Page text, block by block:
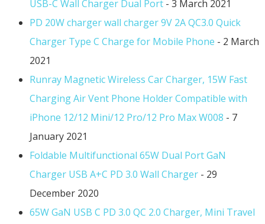
USB-C Wall Charger Dual Port - 3 March 2021
PD 20W charger wall charger 9V 2A QC3.0 Quick
Charger Type C Charge for Mobile Phone - 2 March
2021
Runray Magnetic Wireless Car Charger, 15W Fast
Charging Air Vent Phone Holder Compatible with
iPhone 12/12 Mini/12 Pro/12 Pro Max W008 - 7
January 2021
Foldable Multifunctional 65W Dual Port GaN
Charger USB A+C PD 3.0 Wall Charger - 29
December 2020
65W GaN USB C PD 3.0 QC 2.0 Charger, Mini Travel